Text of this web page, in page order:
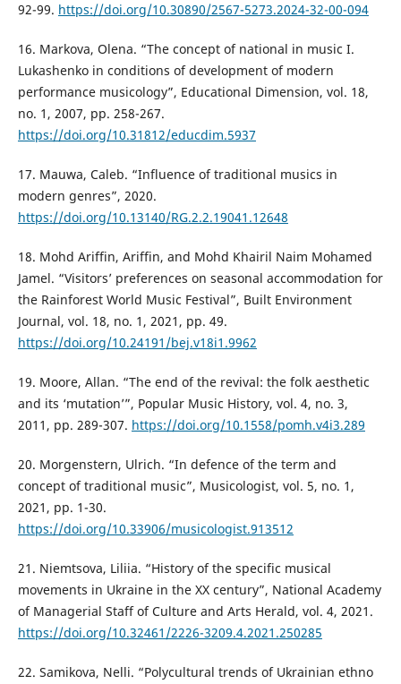
92-99. https://doi.org/10.30890/2567-5273.2024-32-00-094
16. Markova, Olena. “The concept of national in music I.
Lukashenko in conditions of development of modern
performance musicology”, Educational Dimension, vol. 18,
no. 1, 2007, pp. 258-267.
https://doi.org/10.31812/educdim.5937
17. Mauwa, Caleb. “Influence of traditional musics in
modern genres”, 2020.
https://doi.org/10.13140/RG.2.2.19041.12648
18. Mohd Ariffin, Ariffin, and Mohd Khairil Naim Mohamed
Jamel. “Visitors’ preferences on seasonal accommodation for
the Rainforest World Music Festival”, Built Environment
Journal, vol. 18, no. 1, 2021, pp. 49.
https://doi.org/10.24191/bej.v18i1.9962
19. Moore, Allan. “The end of the revival: the folk aesthetic
and its ‘mutation’”, Popular Music History, vol. 4, no. 3,
2011, pp. 289-307. https://doi.org/10.1558/pomh.v4i3.289
20. Morgenstern, Ulrich. “In defence of the term and
concept of traditional music”, Musicologist, vol. 5, no. 1,
2021, pp. 1-30.
https://doi.org/10.33906/musicologist.913512
21. Niemtsova, Liliia. “History of the specific musical
movements in Ukraine in the XX century”, National Academy
of Managerial Staff of Culture and Arts Herald, vol. 4, 2021.
https://doi.org/10.32461/2226-3209.4.2021.250285
22. Samikova, Nelli. “Polycultural trends of Ukrainian ethno